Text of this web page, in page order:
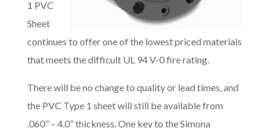
1 PVC
Sheet
continues to offer one of the lowest priced materials
that meets the difficult UL 94 V-0 fire rating.
There will be no change to quality or lead times, and
the PVC Type 1 sheet will still be available from
.060” – 4.0” thickness. One key to the Simona